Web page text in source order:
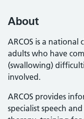
About
ARCOS is a
adults who have
(swallowing)
involved.
ARCOS provides
specialist speech